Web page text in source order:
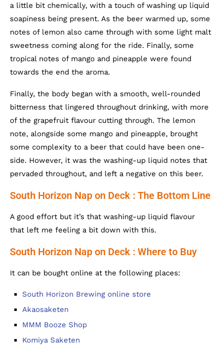
a little bit chemically, with a touch of washing up liquid
soapiness being present. As the beer warmed up, some
notes of lemon also came through with some light malt
sweetness coming along for the ride. Finally, some
tropical notes of mango and pineapple were found
towards the end the aroma.
Finally, the body began with a smooth, well-rounded
bitterness that lingered throughout drinking, with more
of the grapefruit flavour cutting through. The lemon
note, alongside some mango and pineapple, brought
some complexity to a beer that could have been one-
side. However, it was the washing-up liquid notes that
pervaded throughout, and left a negative on this beer.
South Horizon Nap on Deck : The Bottom Line
A good effort but it’s that washing-up liquid flavour
that left me feeling a bit down with this.
South Horizon Nap on Deck : Where to Buy
It can be bought online at the following places:
South Horizon Brewing online store
Akaosaketen
MMM Booze Shop
Komiya Saketen